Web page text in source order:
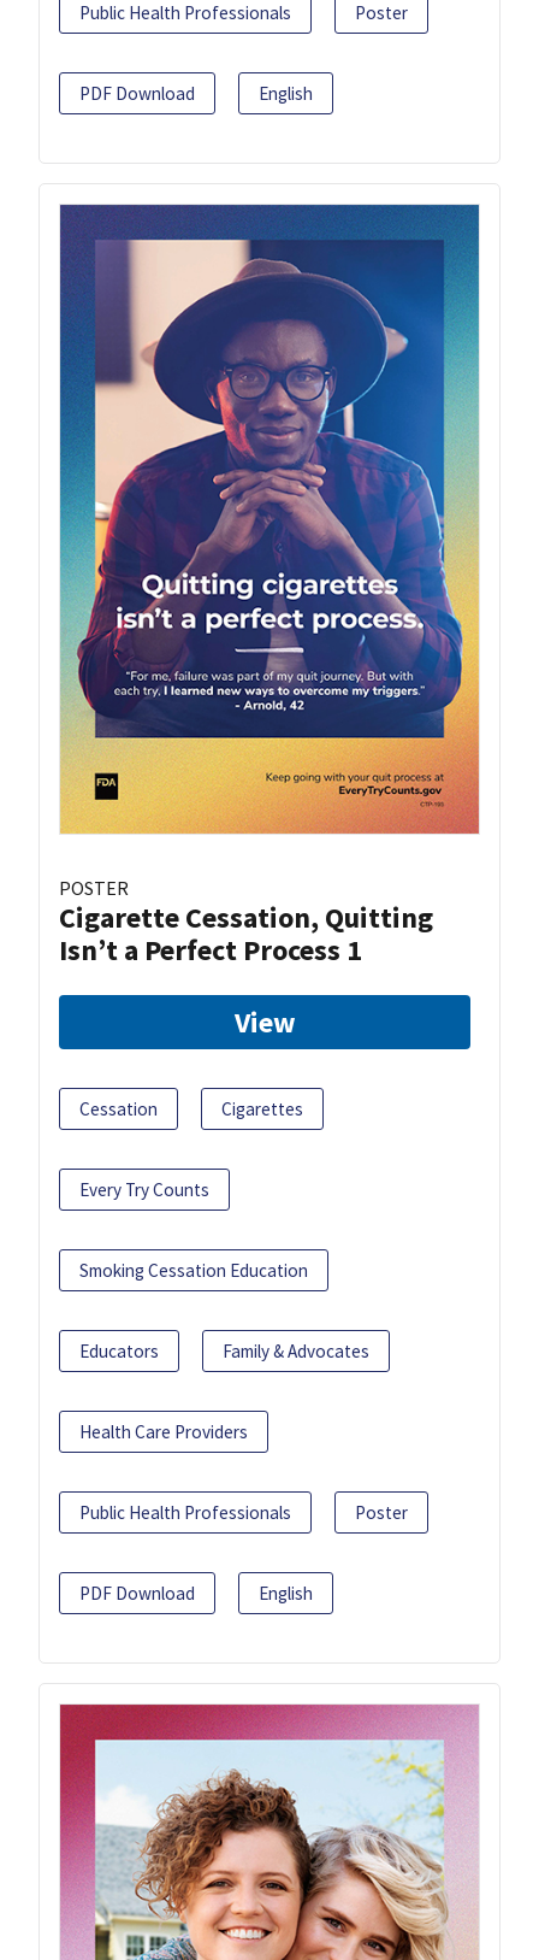
Public Health Professionals Poster
PDF Download English
POSTER
Cigarette Cessation, Quitting
Isn’t a Perfect Process 1
View
Cessation Cigarettes
Every Try Counts
Smoking Cessation Education
Educators Family & Advocates
Health Care Providers
Public Health Professionals Poster
PDF Download English